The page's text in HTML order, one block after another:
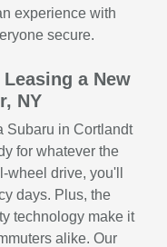
experience with
secure.
a New
NY
Subaru in Cortlandt
for whatever the
wheel drive, you'll
days. Plus, the
technology make it
alike. Our